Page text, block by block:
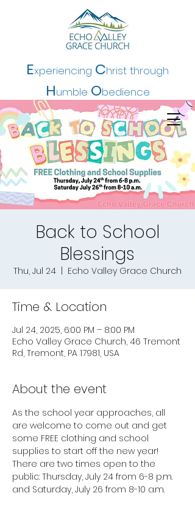
Experiencing Christ through
Humble Obedience
Back to School
Blessings
Thu, Jul 24 Echo Valley Grace Church
Time & Location
Jul 24, 2025, 6:00 PM – 8:00 PM
Echo Valley Grace Church, 46 Tremont
Rd, Tremont, PA 17981, USA
About the event
As the school year approaches, all
are welcome to come out and get
some FREE clothing and school
supplies to start off the new year!
There are two times open to the
public: Thursday, July 24 from 6-8 p.m.
and Saturday, July 26 from 8-10 a.m.